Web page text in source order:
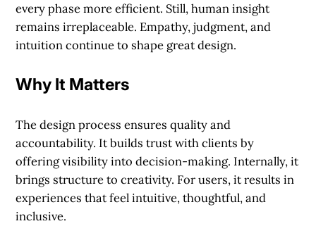
every phase more efficient. Still, human insight
remains irreplaceable. Empathy, judgment, and
intuition continue to shape great design.
Why It Matters
The design process ensures quality and
accountability. It builds trust with clients by
offering visibility into decision-making. Internally, it
brings structure to creativity. For users, it results in
experiences that feel intuitive, thoughtful, and
inclusive.